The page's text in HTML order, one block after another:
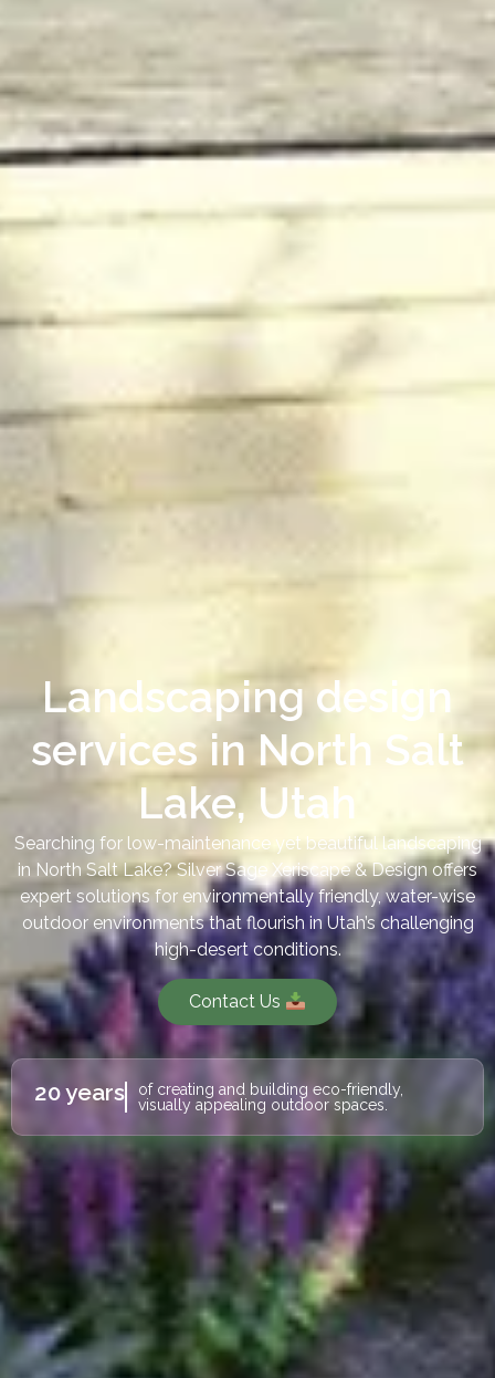
Landscaping design
services in North Salt
Lake, Utah
Searching for low-maintenance yet beautiful landscaping
in North Salt Lake? Silver Sage Xeriscape & Design offers
expert solutions for environmentally friendly, water-wise
outdoor environments that flourish in Utah’s challenging
high-desert conditions.
Contact Us
20 years
of creating and building eco-friendly,
visually appealing outdoor spaces.